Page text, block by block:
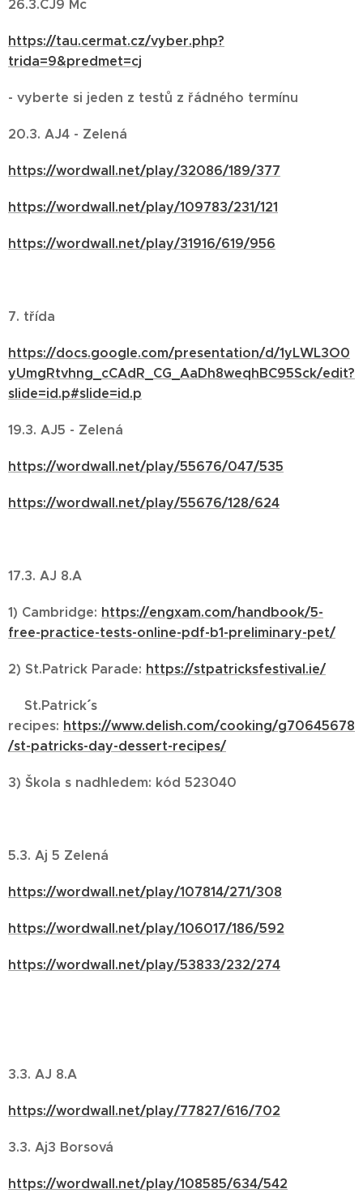
26.3.ČJ9 Mc
https://tau.cermat.cz/vyber.php?
trida=9&predmet=cj
- vyberte si jeden z testů z řádného termínu
20.3. AJ4 - Zelená
https://wordwall.net/play/32086/189/377
https://wordwall.net/play/109783/231/121
https://wordwall.net/play/31916/619/956
7. třída
https://docs.google.com/presentation/d/1yLWL3O0
yUmgRtvhng_cCAdR_CG_AaDh8weqhBC95Sck/edit?
slide=id.p#slide=id.p
19.3. AJ5 - Zelená
https://wordwall.net/play/55676/047/535
https://wordwall.net/play/55676/128/624
17.3. AJ 8.A
1) Cambridge: https://engxam.com/handbook/5-
free-practice-tests-online-pdf-b1-preliminary-pet/
2) St.Patrick Parade: https://stpatricksfestival.ie/
St.Patrick´´´´ s
recipes: https://www.delish.com/cooking/g70645678
/st-patricks-day-dessert-recipes/
3) Škola s nadhledem: kód 523040
5.3. Aj 5 Zelená
https://wordwall.net/play/107814/271/308
https://wordwall.net/play/106017/186/592
https://wordwall.net/play/53833/232/274
3.3. AJ 8.A
https://wordwall.net/play/77827/616/702
3.3. Aj3 Borsová
https://wordwall.net/play/108585/634/542